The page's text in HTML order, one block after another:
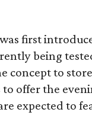
first
being
concept to
offer the
expected to